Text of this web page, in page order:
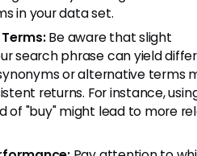
in your data set.
Be aware that slight
search phrase can yield
or alternative terms
returns. For instance,
of "buy" might lead to more